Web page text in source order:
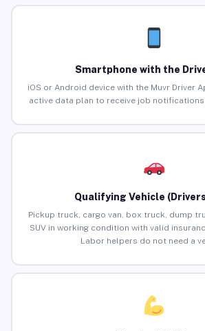
Smartphone with the
iOS or Android device with the Muvr Driver
active data plan to receive job
Qualifying Vehicle
Pickup truck, cargo van, box truck, dump
SUV in working condition with valid
Labor helpers do not need a